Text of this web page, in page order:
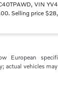
VIN
Selling price
European
actual vehicles